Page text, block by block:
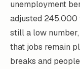
unemployment
adjusted 245,000
still a low
that jobs remain
breaks and